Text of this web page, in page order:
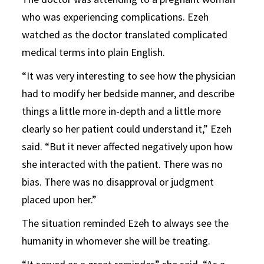
who was experiencing complications. Ezeh
watched as the doctor translated complicated
medical terms into plain English.
“It was very interesting to see how the physician
had to modify her bedside manner, and describe
things a little more in-depth and a little more
clearly so her patient could understand it,” Ezeh
said. “But it never affected negatively upon how
she interacted with the patient. There was no
bias. There was no disapproval or judgment
placed upon her.”
The situation reminded Ezeh to always see the
humanity in whomever she will be treating.